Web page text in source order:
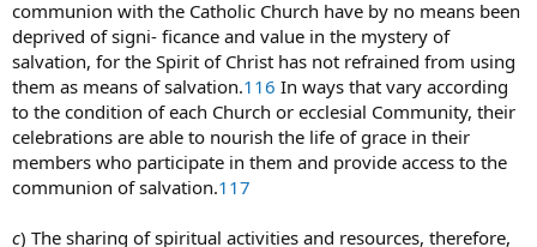
communion with the Catholic Church have by no means been
deprived of signi- ficance and value in the mystery of
salvation, for the Spirit of Christ has not refrained from using
them as means of salvation.116 In ways that vary according
to the condition of each Church or ecclesial Community, their
celebrations are able to nourish the life of grace in their
members who participate in them and provide access to the
communion of salvation.117
c) The sharing of spiritual activities and resources, therefore,